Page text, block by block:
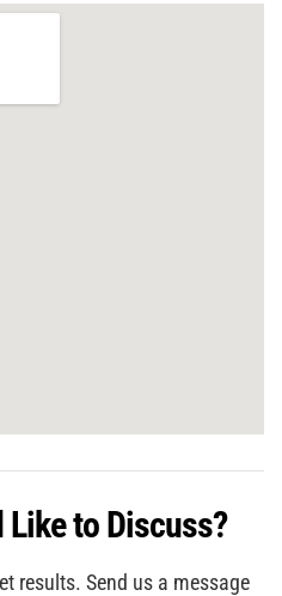
Like to Discuss?
results. Send us a message